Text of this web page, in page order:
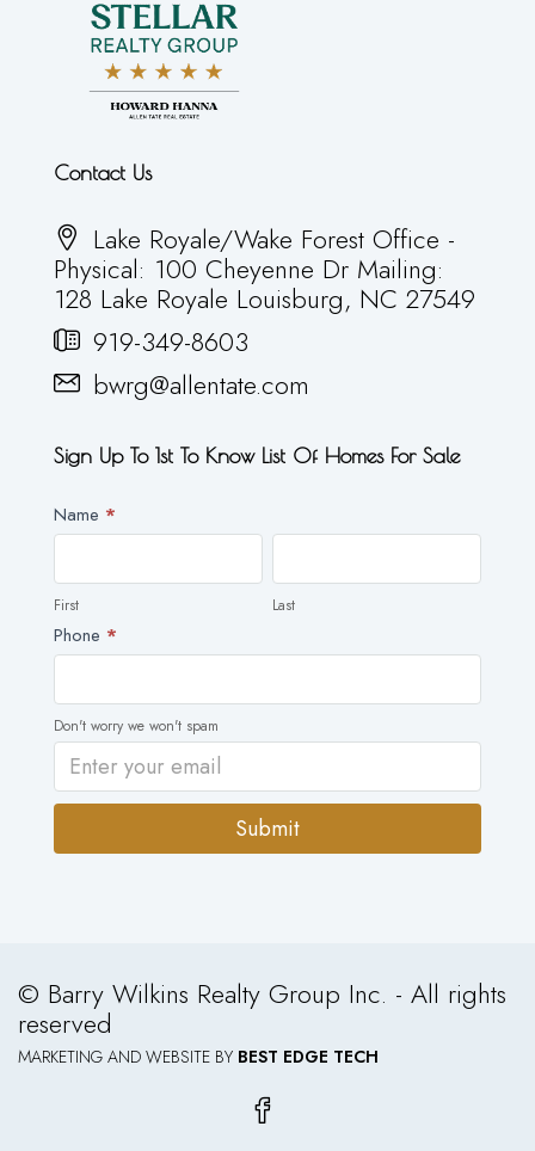
Contact Us
Lake Royale/Wake Forest Office -
Physical: 100 Cheyenne Dr Mailing:
128 Lake Royale Louisburg, NC 27549
919-349-8603
bwrg@allentate.com
Sign Up To 1st To Know List Of Homes For Sale
Newsletter
Name *
First
First
Last
Last
Phone *
Don't worry we won't spam
Submit
© Barry Wilkins Realty Group Inc. - All rights
reserved
MARKETING AND WEBSITE BY BEST EDGE TECH